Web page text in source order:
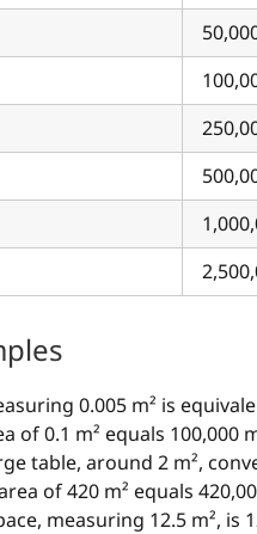
0.005 m² is
of 0.1 m² equals 100,000
table, around 2 m²,
of 420 m² equals
measuring 12.5 m², is